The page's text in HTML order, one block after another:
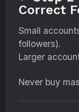
Correct
Small
followers).
Larger
Never buy